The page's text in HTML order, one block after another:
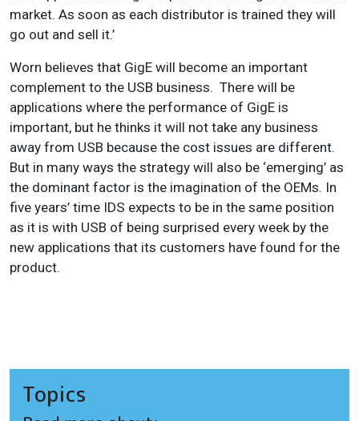
market. As soon as each distributor is trained they will
go out and sell it.’
Worn believes that GigE will become an important
complement to the USB business. There will be
applications where the performance of GigE is
important, but he thinks it will not take any business
away from USB because the cost issues are different.
But in many ways the strategy will also be ‘emerging’ as
the dominant factor is the imagination of the OEMs. In
five years’ time IDS expects to be in the same position
as it is with USB of being surprised every week by the
new applications that its customers have found for the
product.
Topics